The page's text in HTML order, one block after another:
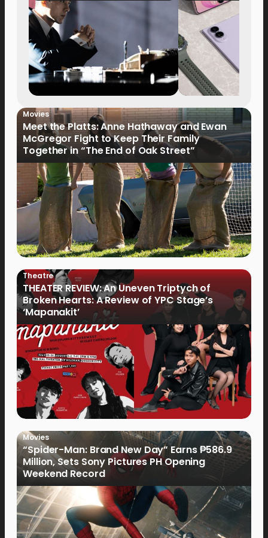
Movies
Meet the Platts: Anne Hathaway and Ewan
McGregor Fight to Keep Their Family
Together in “The End of Oak Street”
Theatre
THEATER REVIEW: An Uneven Triptych of
Broken Hearts: A Review of YPC Stage’s
‘Mapanakit’
Movies
“Spider-Man: Brand New Day” Earns ₱586.9
Million, Sets Sony Pictures PH Opening
Weekend Record